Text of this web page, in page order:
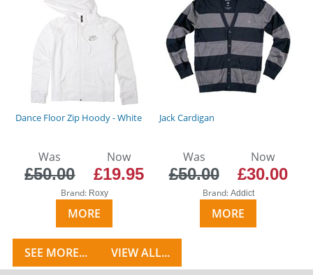
Dance Floor Zip Hoody - White
Was
£50.00
Now
£19.95
Brand: Roxy
MORE
Jack Cardigan
Was
£50.00
Now
£30.00
Brand: Addict
MORE
SEE MORE... VIEW ALL...